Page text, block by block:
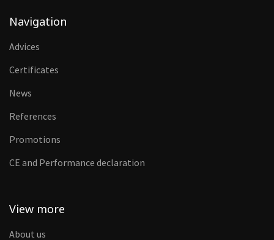
Navigation
Advices
Certificates
News
References
Promotions
CE and Performance declaration
View more
About us